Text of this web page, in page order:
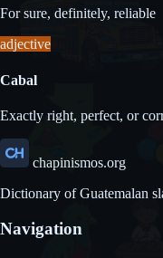
For sure, definitely, reliable
adjective
Cabal
Exactly right, perfect, or
chapinismos.org
Dictionary of Guatemalan
Navigation